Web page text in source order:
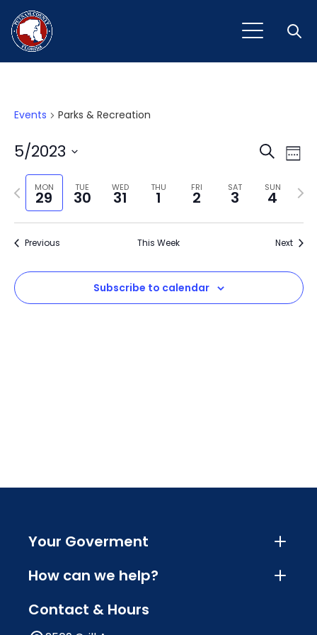
Events Parks & Recreation
and
SearchWeek
5/2023
Select
date.MON
29
TUE
30
WED
31
THU
1
FRI
2
SAT
3
SUN
4
Previous
week
Next
Previous This Week Next
Subscribe to calendar
Your Goverment
How can we help?
Contact & Hours